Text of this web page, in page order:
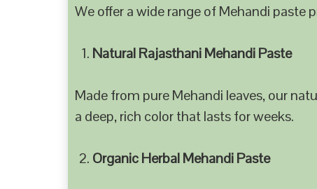
We offer a wide range of Mehandi paste
Natural Rajasthani Mehandi Paste
Made from pure Mehandi leaves, our
a deep, rich color that lasts for weeks.
Organic Herbal Mehandi Paste